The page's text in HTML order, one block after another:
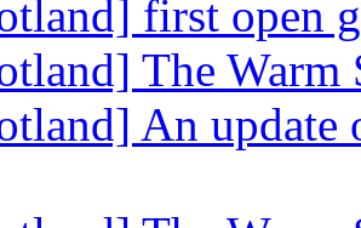
first open
The
An